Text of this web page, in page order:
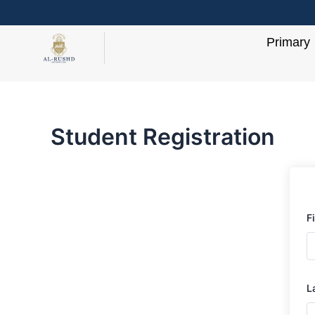
to
Primary
Student Registration